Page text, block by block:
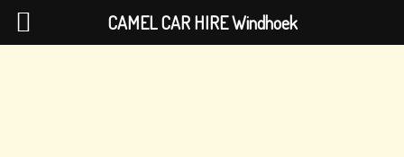
content
CAMEL CAR HIRE Windhoek